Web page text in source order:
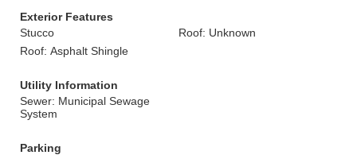
Exterior Features
Stucco
Roof: Unknown
Roof: Asphalt Shingle
Utility Information
Sewer: Municipal Sewage
System
Parking